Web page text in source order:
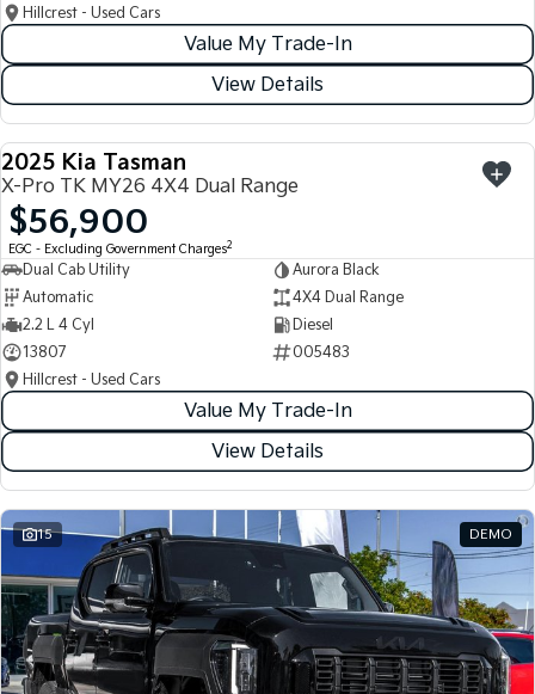
Hillcrest - Used Cars
Value My Trade-In
View Details
USED
2025 Kia Tasman
X-Pro TK MY26 4X4 Dual Range
$56,900
EGC - Excluding Government Charges2
Dual Cab Utility
Aurora Black
Automatic
4X4 Dual Range
2.2 L 4 Cyl
Diesel
13807
005483
Hillcrest - Used Cars
Value My Trade-In
View Details
15 DEMO